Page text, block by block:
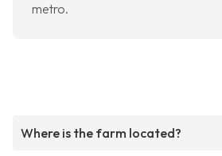
metro.
Where is the farm located?